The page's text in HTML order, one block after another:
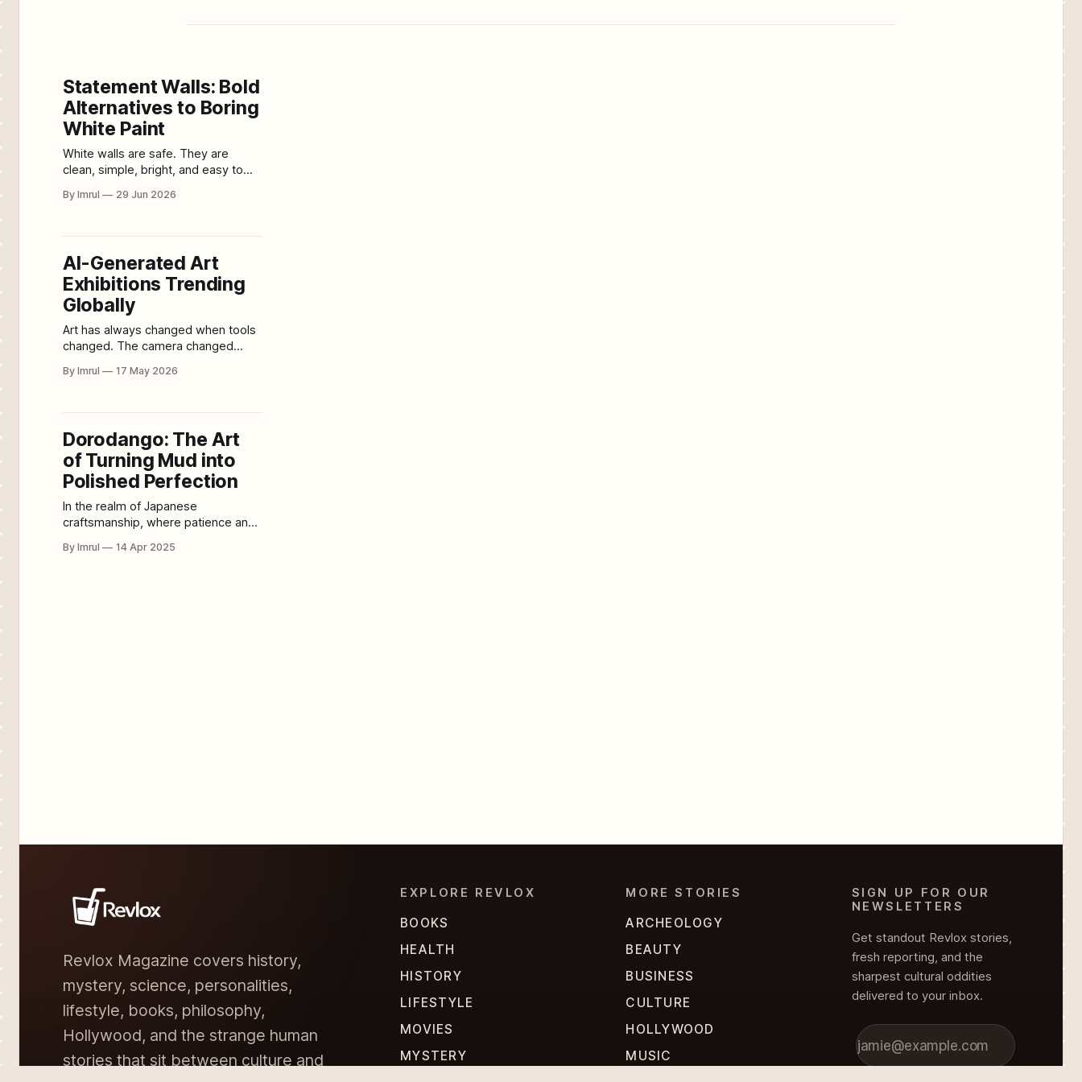
Statement Walls: Bold
Alternatives to Boring
White Paint
White walls are safe. They are
clean, simple, bright, and easy to
years, white paint has been the
design decision. But safe can also
become forgettable. A plain white
wall may
By Imrul 29 Jun 2026
AI-Generated Art
Exhibitions Trending
Globally
Art has always changed when tools
changed. The camera changed
Digital software changed design.
Now, artificial intelligence is creating
another disruption: exhibitions
where algorithms, prompts,
datasets, code, machine learning
systems, and
By Imrul 17 May 2026
Dorodango: The Art
of Turning Mud into
Polished Perfection
In the realm of Japanese
craftsmanship, where patience and
Dorodango (泥団子) stands as a
By Imrul 14 Apr 2025
Revlox Magazine covers history,
mystery, science, personalities,
lifestyle, books, philosophy,
Hollywood, and the strange human
stories that sit between culture and
EXPLORE REVLOX
BOOKS
HEALTH
HISTORY
LIFESTYLE
MOVIES
MYSTERY
MORE STORIES
ARCHEOLOGY
BEAUTY
BUSINESS
CULTURE
HOLLYWOOD
MUSIC
SIGN UP FOR OUR
NEWSLETTERS
Get standout Revlox stories,
fresh reporting, and the
sharpest cultural oddities
delivered to your inbox.